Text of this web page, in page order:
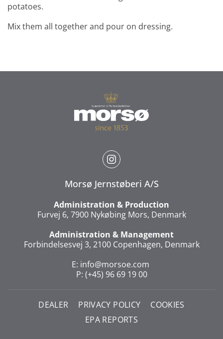
potatoes.
Mix them all together and pour on dressing.
Morsø Jernstøberi A/S
Administration & Production
Furvej 6, 7900 Nykøbing Mors, Denmark
Administration & Management
Forbindelsesvej 3, 2100 Copenhagen, Denmark
E: info@morsoe.com
P: (+45) 96 69 19 00
DEALER PRIVACY POLICY
COOKIES
EPA REPORTS